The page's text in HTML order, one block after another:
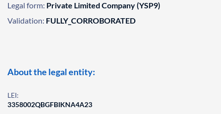
Legal form: Private Limited Company (YSP9)
Validation: FULLY_CORROBORATED
About the legal entity:
LEI:
3358002QBGFBIKNA4A23